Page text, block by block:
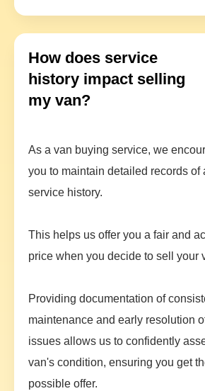
How does service
history impact selling
my van?
As a van buying service, we
you to maintain detailed records of
service history.
This helps us offer you a fair and
price when you decide to sell your
Providing documentation of
maintenance and early resolution
issues allows us to confidently
van's condition, ensuring you get
possible offer.